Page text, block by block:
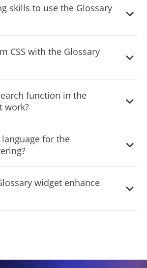
credibility and transparency.
skills to use the Glossary
requiring any coding expertise.
CSS with the Glossary
touch.
function in the
work?
within the glossary.
for the
ensuring it aligns with your
widget enhance